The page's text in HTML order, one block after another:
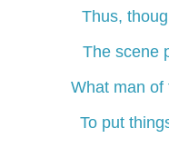
Thus,
The scene
What man of
To put